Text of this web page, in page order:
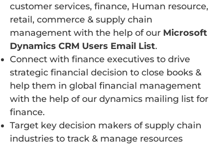
customer services, finance, Human resource,
retail, commerce & supply chain
management with the help of our Microsoft
Dynamics CRM Users Email List.
Connect with finance executives to drive
strategic financial decision to close books &
help them in global financial management
with the help of our dynamics mailing list for
finance.
Target key decision makers of supply chain
industries to track & manage resources